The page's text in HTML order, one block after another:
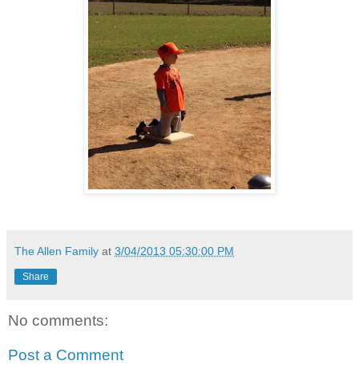
The Allen Family at 3/04/2013 05:30:00 PM
Share
No comments:
Post a Comment